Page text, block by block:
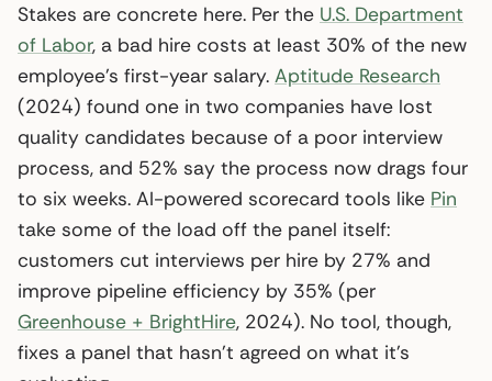
Stakes are concrete here. Per the U.S. Department
of Labor, a bad hire costs at least 30% of the new
employee’s first-year salary. Aptitude Research
(2024) found one in two companies have lost
quality candidates because of a poor interview
process, and 52% say the process now drags four
to six weeks. AI-powered scorecard tools like Pin
take some of the load off the panel itself:
customers cut interviews per hire by 27% and
improve pipeline efficiency by 35% (per
Greenhouse + BrightHire, 2024). No tool, though,
fixes a panel that hasn’t agreed on what it’s